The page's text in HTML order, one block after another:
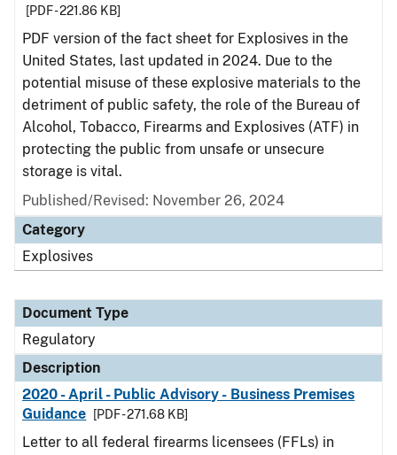
[PDF - 221.86 KB]
PDF version of the fact sheet for Explosives in the
United States, last updated in 2024. Due to the
potential misuse of these explosive materials to the
detriment of public safety, the role of the Bureau of
Alcohol, Tobacco, Firearms and Explosives (ATF) in
protecting the public from unsafe or unsecure
storage is vital.
Published/Revised: November 26, 2024
Category
Explosives
Document Type
Regulatory
Description
2020 - April - Public Advisory - Business Premises
Guidance
[PDF - 271.68 KB]
Letter to all federal firearms licensees (FFLs) in